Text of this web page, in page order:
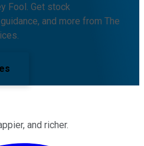
Fool. Get stock
and more from The
and richer.